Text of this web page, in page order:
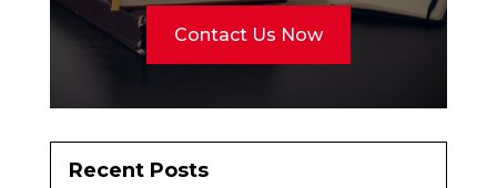
Contact Us Now
Recent Posts